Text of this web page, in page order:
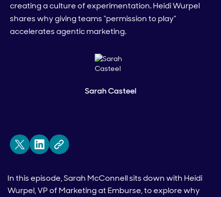
creating a culture of experimentation. Heidi Wurpel
shares why giving teams “permission to play”
accelerates agentic marketing.
Sarah Casteel
In this episode, Sarah McConnell sits down with Heidi
Wurpel, VP of Marketing at Emburse, to explore why